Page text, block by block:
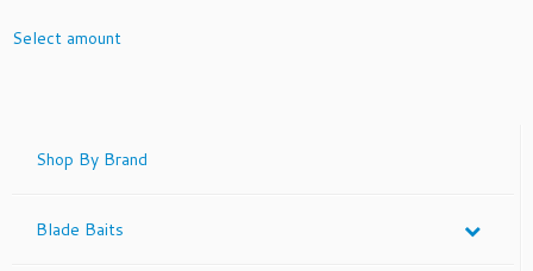
Select amount
Shop By Brand
Blade Baits